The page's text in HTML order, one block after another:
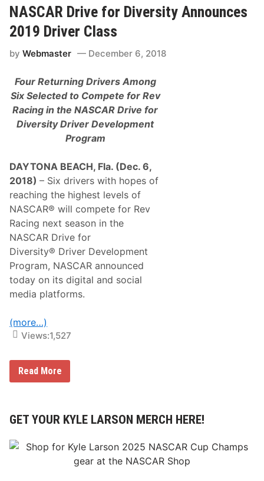
r
i
v
e
s
l
e
c
t
e
d
N
A
S
C
A
R
D
r
i
v
e
f
o
r
D
v
e
t
y
Y
t
h
r
i
NASCAR Drive for Diversity Announces
2019 Driver Class
byWebmaster December 6, 2018
Four Returning Drivers Among
Six Selected to Compete for Rev
Racing in theNASCAR Drive for
Diversity Driver Development
Program
DAYTONA BEACH, Fla. (Dec. 6,
2018) – Six drivers with hopes of
reaching the highest levels of
NASCAR® will compete for Rev
Racing next season in the
NASCAR Drive for
Diversity® Driver Development
Program, NASCAR announced
today on its digital and social
media platforms.
(more…)
Views:1,527
N
A
R
D
i
Read More
GET YOUR KYLE LARSON MERCH HERE!